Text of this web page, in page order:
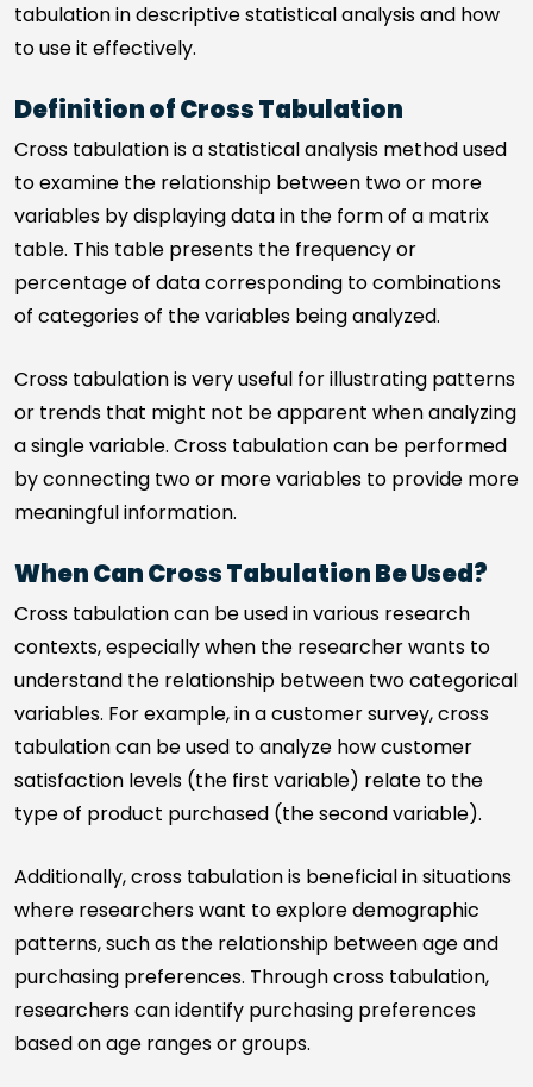
tabulation in descriptive statistical analysis and how
to use it effectively.
Definition of Cross Tabulation
Cross tabulation is a statistical analysis method used
to examine the relationship between two or more
variables by displaying data in the form of a matrix
table. This table presents the frequency or
percentage of data corresponding to combinations
of categories of the variables being analyzed.
Cross tabulation is very useful for illustrating patterns
or trends that might not be apparent when analyzing
a single variable. Cross tabulation can be performed
by connecting two or more variables to provide more
meaningful information.
When Can Cross Tabulation Be Used?
Cross tabulation can be used in various research
contexts, especially when the researcher wants to
understand the relationship between two categorical
variables. For example, in a customer survey, cross
tabulation can be used to analyze how customer
satisfaction levels (the first variable) relate to the
type of product purchased (the second variable).
Additionally, cross tabulation is beneficial in situations
where researchers want to explore demographic
patterns, such as the relationship between age and
purchasing preferences. Through cross tabulation,
researchers can identify purchasing preferences
based on age ranges or groups.